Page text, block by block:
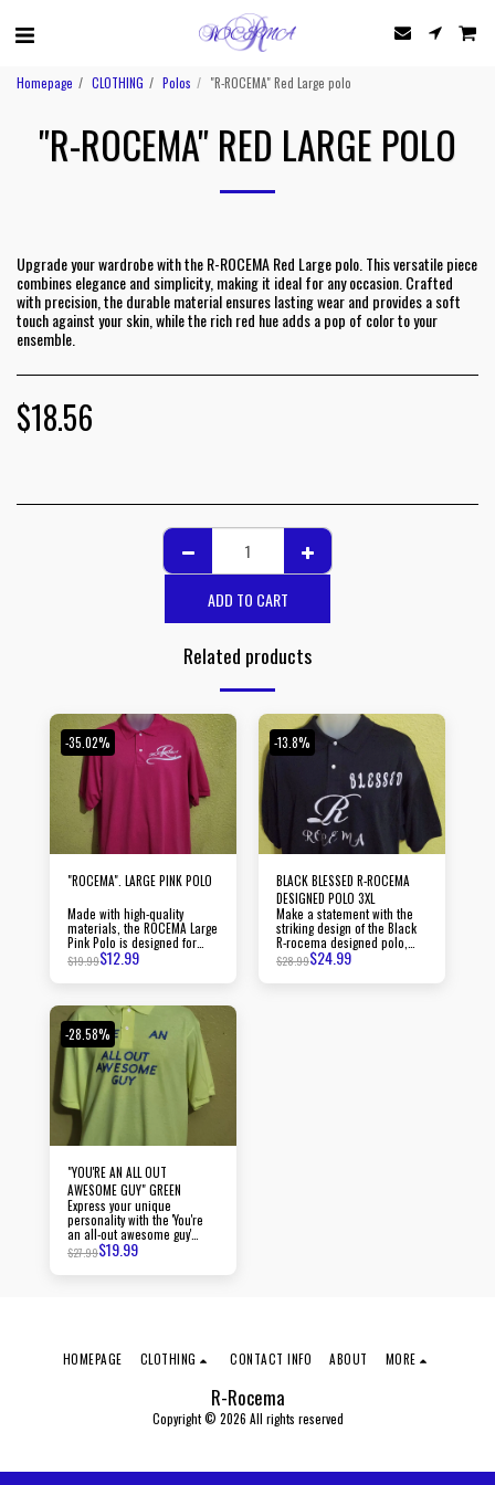
Homepage CLOTHING Polos "R-ROCEMA" Red Large polo
"R-ROCEMA" RED LARGE POLO
Upgrade your wardrobe with the R-ROCEMA Red Large polo. This versatile piece
combines elegance and simplicity, making it ideal for any occasion. Crafted
with precision, the durable material ensures lasting wear and provides a soft
touch against your skin, while the rich red hue adds a pop of color to your
ensemble.
$18.56
ADD TO CART
Related products
-35.02%
"ROCEMA". LARGE PINK POLO
Made with high-quality
materials, the ROCEMA Large
Pink Polo is designed for
durability and long-lasting
wear.
$19.99$12.99
-13.8%
BLACK BLESSED R-ROCEMA
DESIGNED POLO 3XL
Make a statement with the
striking design of the Black
R-rocema designed polo,
guaranteed to turn heads
wherever you go.
$28.99$24.99
-28.58%
"YOU'RE AN ALL OUT
AWESOME GUY" GREEN
Express your unique
personality with the 'You're
an all-out awesome guy'
polo.
$27.99$19.99
R-Rocema
Copyright © 2026 All rights reserved
HOMEPAGE CLOTHING CONTACT INFO ABOUT MORE